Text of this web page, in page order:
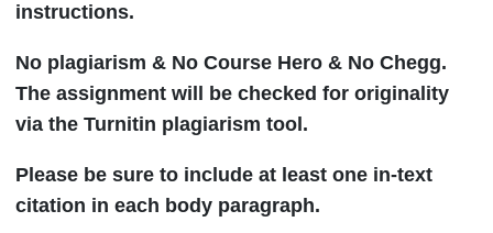
instructions.
No plagiarism & No Course Hero & No Chegg.
The assignment will be checked for originality
via the Turnitin plagiarism tool.
Please be sure to include at least one in-text
citation in each body paragraph.